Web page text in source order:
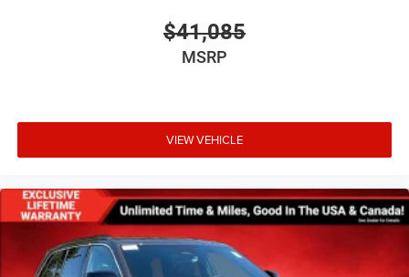
$41,085
MSRP
VIEW VEHICLE